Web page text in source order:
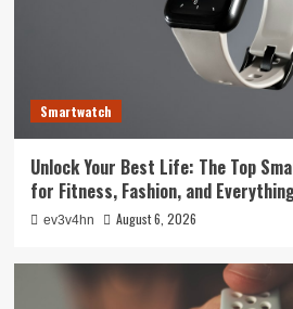
Smartwatch
Unlock Your Best Life: The Top
for Fitness, Fashion, and
ev3v4hn August 6, 2026